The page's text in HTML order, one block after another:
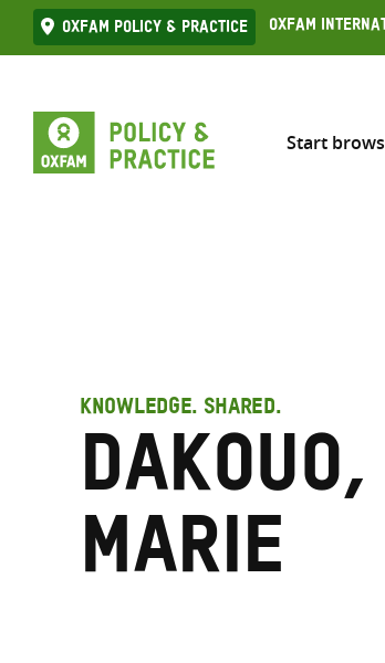
Skip
to
Oxfam Policy & practice Oxfam
Start
KNOWLEDGE. SHARED.
Marie